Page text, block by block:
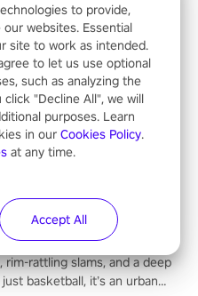
rattling slams, and a deep
basketball, it’s an urban
to provide,
websites. Essential
site to work as intended.
to let us use optional
such as analyzing the
"Decline All", we will
purposes. Learn
in our Cookies Policy.
at any time.
Accept All